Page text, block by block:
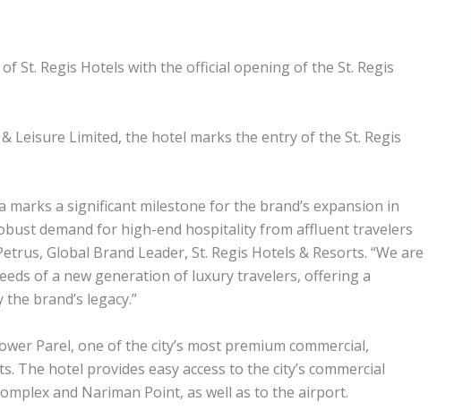
St. Regis Hotels with the official opening of the St. Regis
Leisure Limited, the hotel marks the entry of the St. Regis
marks a significant milestone for the brand’s expansion in
demand for high-end hospitality from affluent travelers
Global Brand Leader, St. Regis Hotels & Resorts. “We are
of a new generation of luxury travelers, offering a
brand’s legacy.”
Parel, one of the city’s most premium commercial,
The hotel provides easy access to the city’s commercial
and Nariman Point, as well as to the airport.